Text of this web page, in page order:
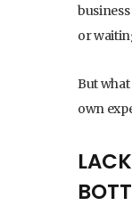
or
But
own